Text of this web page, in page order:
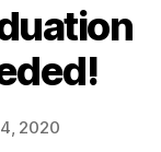
2020